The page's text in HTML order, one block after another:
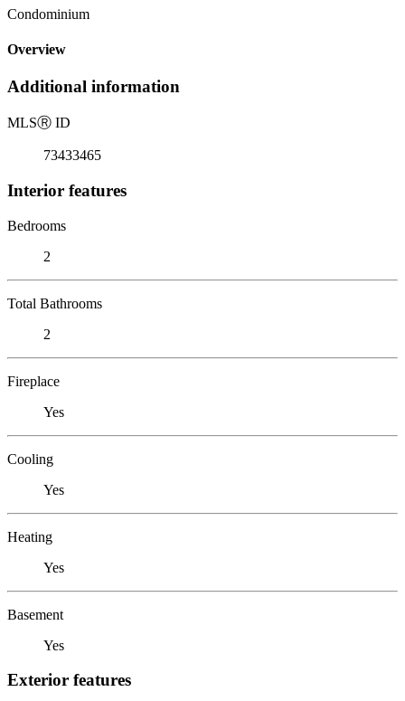
Condominium
Overview
Additional information
MLSⓇ ID
73433465
Interior features
Bedrooms
2
Total Bathrooms
2
Fireplace
Yes
Cooling
Yes
Heating
Yes
Basement
Yes
Exterior features